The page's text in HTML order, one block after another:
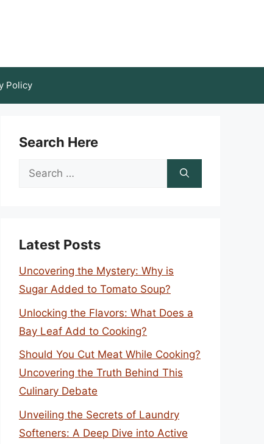
Policy
Search Here
Search
Latest Posts
Uncovering the Mystery: Why is
Sugar Added to Tomato Soup?
Unlocking the Flavors: What Does a
Bay Leaf Add to Cooking?
Should You Cut Meat While Cooking?
Uncovering the Truth Behind This
Culinary Debate
Unveiling the Secrets of Laundry
Softeners: A Deep Dive into Active